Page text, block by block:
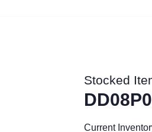
Stocked
Current